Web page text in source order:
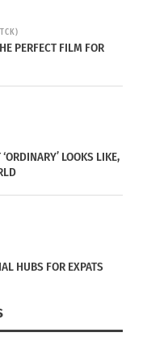
of three
that offers a
and Technology.
apply these
submerged in
PERFECT FILM FOR
LOOKS LIKE,
HUBS FOR EXPATS